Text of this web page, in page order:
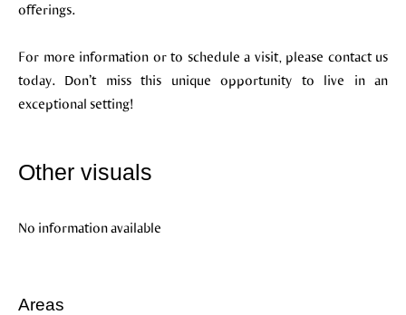
offerings.
For more information or to schedule a visit, please contact us
today. Don’t miss this unique opportunity to live in an
exceptional setting!
Other visuals
No information available
Areas